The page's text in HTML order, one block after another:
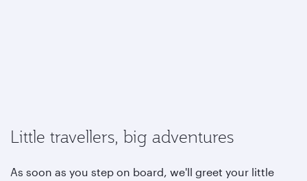
Little travellers, big adventures
As soon as you step on board, we'll greet your little